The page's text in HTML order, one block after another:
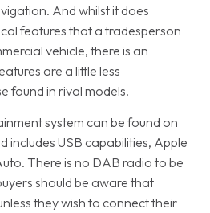
And whilst it does
features that a tradesperson
vehicle, there is an
are a little less
found in rival models.
system can be found on
includes USB capabilities, Apple
There is no DAB radio to be
should be aware that
they wish to connect their